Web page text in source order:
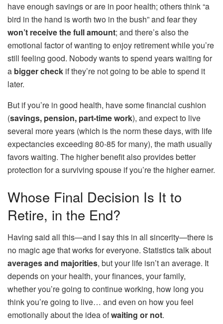
have enough savings or are in poor health; others think “a
bird in the hand is worth two in the bush” and fear they
won’t receive the full amount; and there’s also the
emotional factor of wanting to enjoy retirement while you’re
still feeling good. Nobody wants to spend years waiting for
a bigger check if they’re not going to be able to spend it
later.
But if you’re in good health, have some financial cushion
(savings, pension, part-time work), and expect to live
several more years (which is the norm these days, with life
expectancies exceeding 80-85 for many), the math usually
favors waiting. The higher benefit also provides better
protection for a surviving spouse if you’re the higher earner.
Whose Final Decision Is It to
Retire, in the End?
Having said all this—and I say this in all sincerity—there is
no magic age that works for everyone. Statistics talk about
averages and majorities, but your life isn’t an average. It
depends on your health, your finances, your family,
whether you’re going to continue working, how long you
think you’re going to live… and even on how you feel
emotionally about the idea of ​​waiting or not.